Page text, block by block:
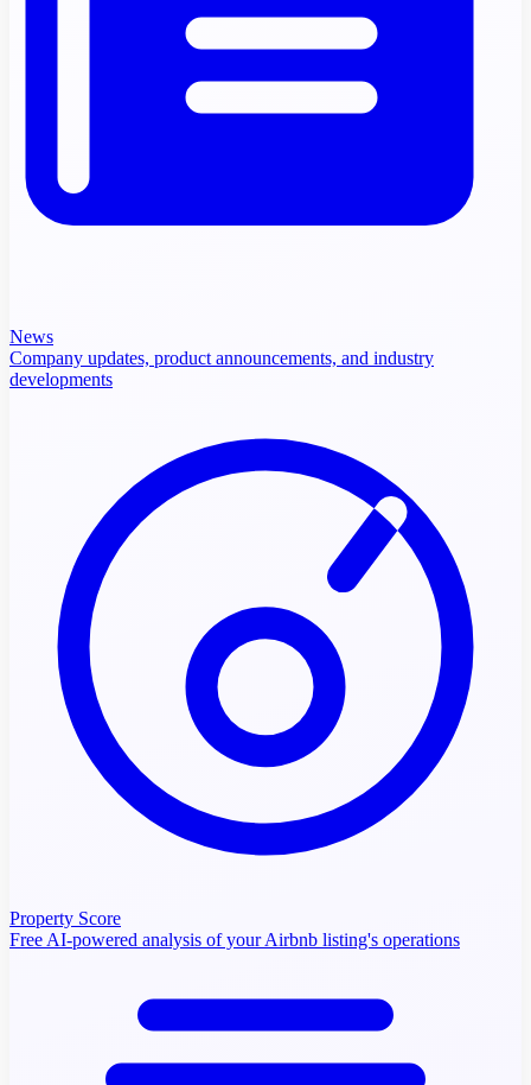
News
Company updates, product announcements, and industry
developments
Property Score
Free AI-powered analysis of your Airbnb listing's operations